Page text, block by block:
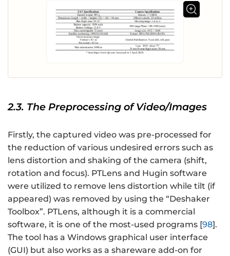
2.3. The Preprocessing of Video/Images
Firstly, the captured video was pre-processed for
the reduction of various undesired errors such as
lens distortion and shaking of the camera (shift,
rotation and focus). PTLens and Hugin software
were utilized to remove lens distortion while tilt (if
appeared) was removed by using the “Deshaker
Toolbox”. PTLens, although it is a commercial
software, it is one of the most-used programs [98].
The tool has a Windows graphical user interface
(GUI) but also works as a shareware add-on for